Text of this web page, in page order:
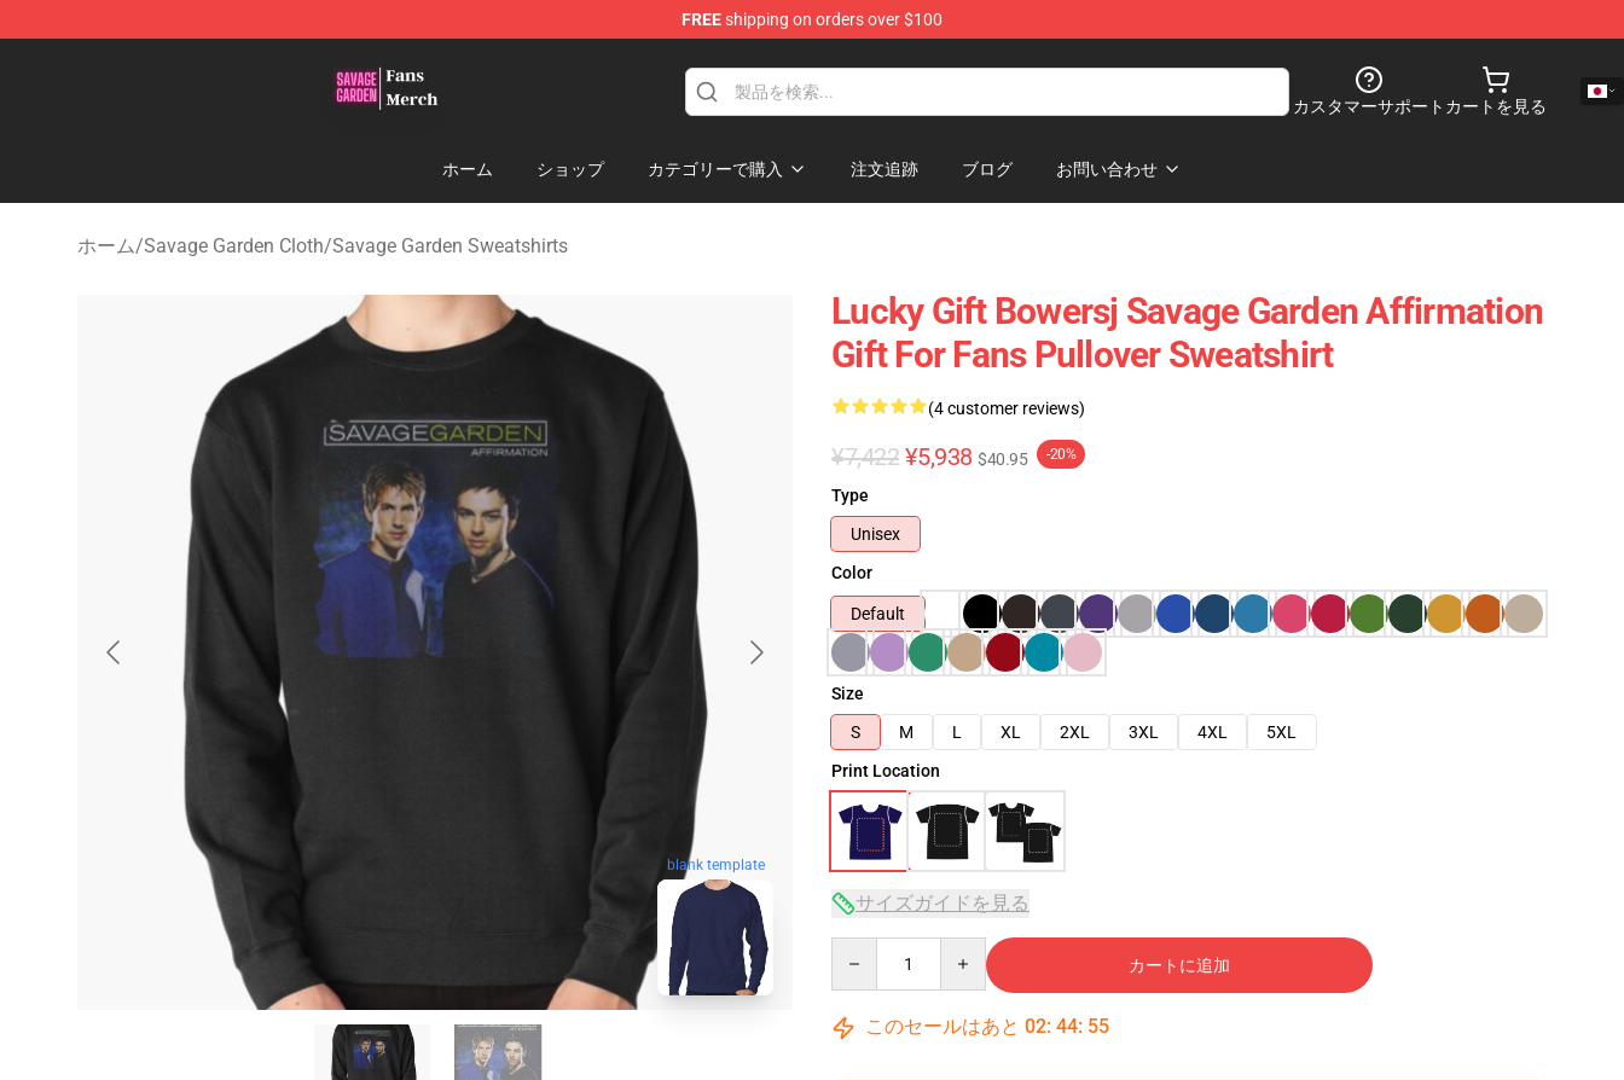
FREEshipping on orders over $100
カスタマーサポート カートを見る
ホーム ショップ カテゴリーで購入 注文追跡 ブログ お問い合わせ
ホーム/Savage Garden Cloth/Savage Garden Sweatshirts
blank template
Lucky Gift Bowersj Savage Garden Affirmation
Gift For Fans Pullover Sweatshirt
(4 customer reviews)
¥7,422 ¥5,938 $40.95 -20%
Type
Unisex
Color
Default
Size
S
M L XL 2XL 3XL 4XL
5XL
Print Location
サイズガイドを見る
カートに追加
このセールはあと 02: 44: 54